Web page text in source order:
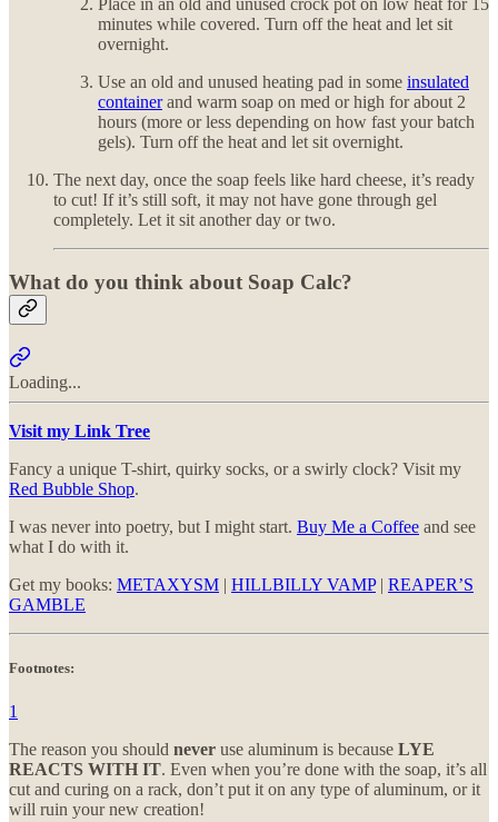
minutes while covered. Turn off the heat and let sit
overnight.
Use an old and unused heating pad in some insulated
containerand warm soap on med or high for about 2
hours (more or less depending on how fast your batch
gels). Turn off the heat and let sit overnight.
The next day, once the soap feels like hard cheese, it’s ready
to cut! If it’s still soft, it may not have gone through gel
completely. Let it sit another day or two.
What do you think about Soap Calc?
Loading...
Visit my Link Tree
Fancy a unique T-shirt, quirky socks, or a swirly clock? Visit my
Red Bubble Shop.
I was never into poetry, but I might start. Buy Me a Coffee and see
what I do with it.
Get my books: METAXYSM | HILLBILLY VAMP| REAPER’S
GAMBLE
Footnotes:
1
The reason you should never use aluminum is because LYE
REACTS WITH IT. Even when you’re done with the soap, it’s all
cut and curing on a rack, don’t put it on any type of aluminum, or it
will ruin your new creation!